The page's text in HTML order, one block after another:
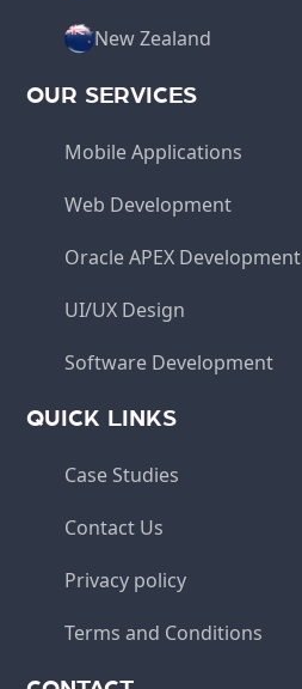
New Zealand
OUR SERVICES
Mobile Applications
Web Development
Oracle APEX Development
UI/UX Design
Software Development
QUICK LINKS
Case Studies
Contact Us
Privacy policy
Terms and Conditions